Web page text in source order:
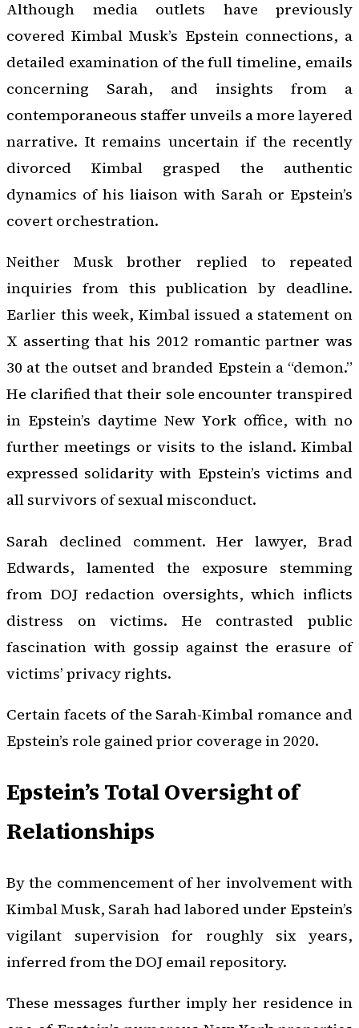
Although media outlets have previously
covered Kimbal Musk’s Epstein connections, a
detailed examination of the full timeline, emails
concerning Sarah, and insights from a
contemporaneous staffer unveils a more layered
narrative. It remains uncertain if the recently
divorced Kimbal grasped the authentic
dynamics of his liaison with Sarah or Epstein’s
covert orchestration.
Neither Musk brother replied to repeated
inquiries from this publication by deadline.
Earlier this week, Kimbal issued a statement on
X asserting that his 2012 romantic partner was
30 at the outset and branded Epstein a “demon.”
He clarified that their sole encounter transpired
in Epstein’s daytime New York office, with no
further meetings or visits to the island. Kimbal
expressed solidarity with Epstein’s victims and
all survivors of sexual misconduct.
Sarah declined comment. Her lawyer, Brad
Edwards, lamented the exposure stemming
from DOJ redaction oversights, which inflicts
distress on victims. He contrasted public
fascination with gossip against the erasure of
victims’ privacy rights.
Certain facets of the Sarah-Kimbal romance and
Epstein’s role gained prior coverage in 2020.
Epstein’s Total Oversight of
Relationships
By the commencement of her involvement with
Kimbal Musk, Sarah had labored under Epstein’s
vigilant supervision for roughly six years,
inferred from the DOJ email repository.
These messages further imply her residence in